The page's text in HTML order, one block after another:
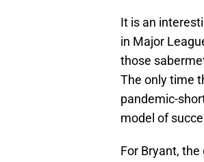
It is an
in Major
those
The only time
pandemic-
model of
For Bryant,